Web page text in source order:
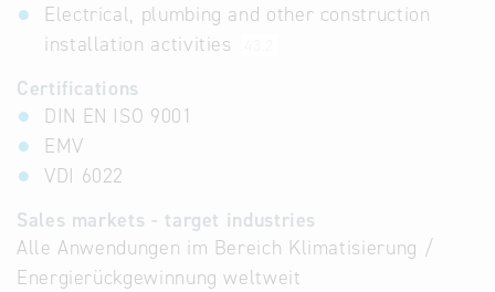
Electrical, plumbing and other construction
installation activities
Certifications
DIN EN ISO 9001
EMV
VDI 6022
Sales markets - target industries
Alle Anwendungen im Bereich Klimatisierung /
Energierückgewinnung weltweit